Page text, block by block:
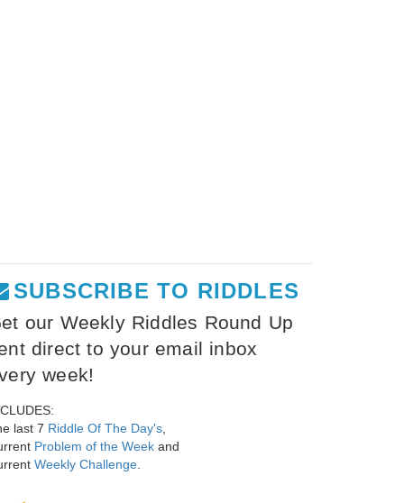
SUBSCRIBE TO RIDDLES
our Weekly Riddles Round Up
direct to your email inbox
week!
last 7 Riddle Of The Day's
Problem of the Week and
Weekly Challenge